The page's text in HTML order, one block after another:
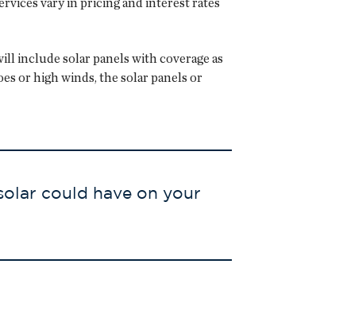
include solar panels with coverage as
or high winds, the solar panels or
could have on your